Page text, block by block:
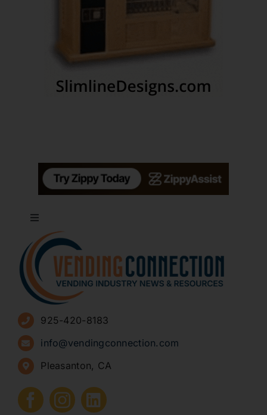
Toggle
Navigation
About
Advertise
Sign Up for Newsletters
How to Start a Vending Business
Submit Press Release
925-420-8183
info@vendingconnection.com
Pleasanton, CA